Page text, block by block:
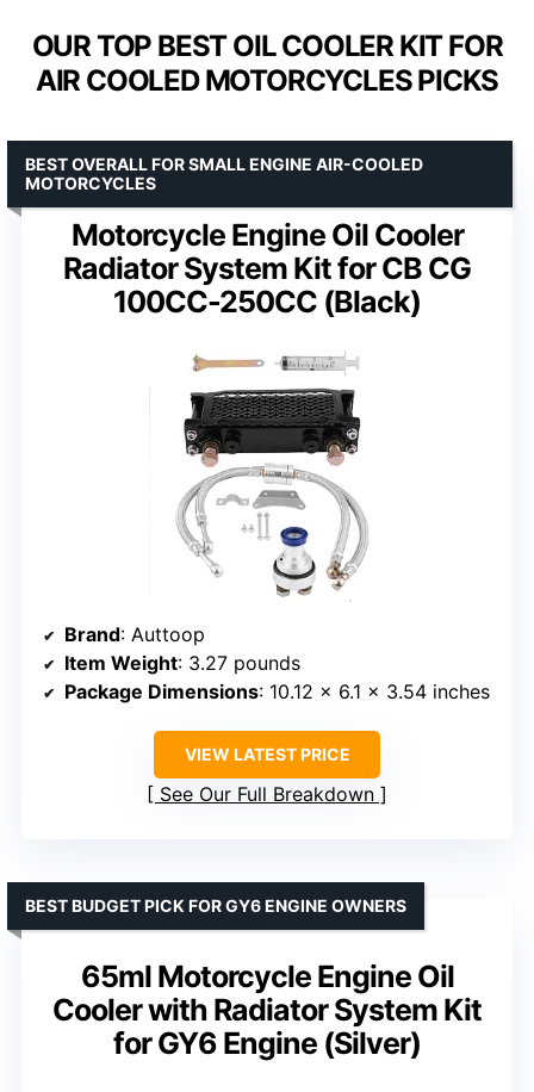
OUR TOP BEST OIL COOLER KIT FOR
AIR COOLED MOTORCYCLES PICKS
Motorcycle Engine Oil Cooler
Radiator System Kit for CB CG
100CC-250CC (Black)
BEST OVERALL FOR SMALL ENGINE AIR-COOLED
MOTORCYCLES
Brand: Auttoop
Item Weight: 3.27 pounds
Package Dimensions: 10.12 x 6.1 x 3.54 inches
VIEW LATEST PRICE
See Our Full Breakdown
65ml Motorcycle Engine Oil
Cooler with Radiator System Kit
for GY6 Engine (Silver)
BEST BUDGET PICK FOR GY6 ENGINE OWNERS